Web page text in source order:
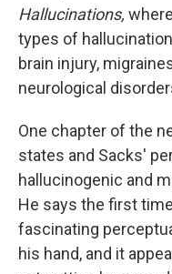
Hallucinations,
types of
brain injury,
neurological
One chapter of the
states and Sacks'
hallucinogenic and
He says the first
fascinating
his hand, and it